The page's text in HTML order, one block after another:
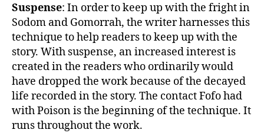
Suspense: In order to keep up with the fright in
Sodom and Gomorrah, the writer harnesses this
technique to help readers to keep up with the
story. With suspense, an increased interest is
created in the readers who ordinarily would
have dropped the work because of the decayed
life recorded in the story. The contact Fofo had
with Poison is the beginning of the technique. It
runs throughout the work.